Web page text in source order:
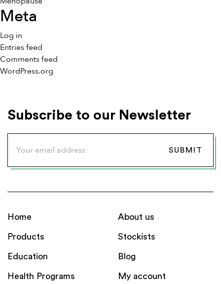
Meta
Log in
Entries feed
Comments feed
WordPress.org
Subscribe to our Newsletter
Home
Products
Education
Health Programs
About us
Stockists
Blog
My account